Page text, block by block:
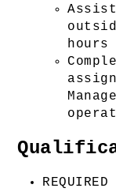
hours
REQUIRED